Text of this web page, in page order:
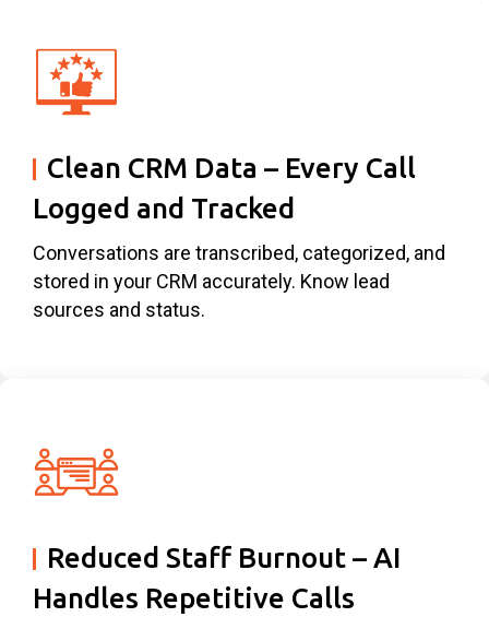
Clean CRM Data – Every Call
Logged and Tracked
Conversations are transcribed, categorized, and
stored in your CRM accurately. Know lead
sources and status.
Reduced Staff Burnout – AI
Handles Repetitive Calls